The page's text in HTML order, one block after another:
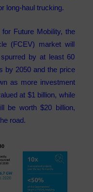
long-haul trucking.
Future Mobility, the
(FCEV) market will
by at least 60
by 2050 and the price
as more investment
at $1 billion, while
be worth $20 billion,
road.